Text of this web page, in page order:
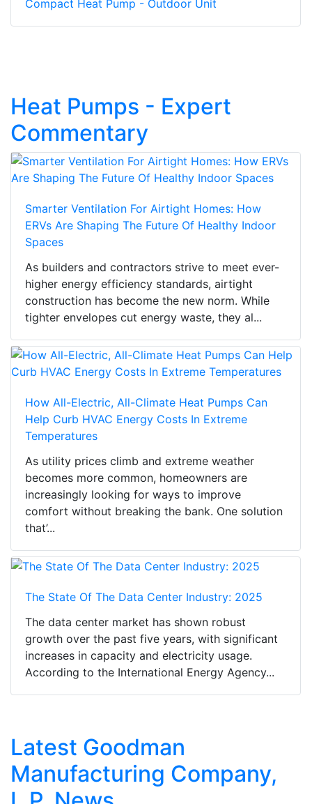
Compact Heat Pump - Outdoor Unit
Heat Pumps - Expert
Commentary
Smarter Ventilation For Airtight Homes: How
ERVs Are Shaping The Future Of Healthy Indoor
Spaces
As builders and contractors strive to meet ever-
higher energy efficiency standards, airtight
construction has become the new norm. While
tighter envelopes cut energy waste, they al...
How All-Electric, All-Climate Heat Pumps Can
Help Curb HVAC Energy Costs In Extreme
Temperatures
As utility prices climb and extreme weather
becomes more common, homeowners are
increasingly looking for ways to improve
comfort without breaking the bank. One solution
that’...
The State Of The Data Center Industry: 2025
The data center market has shown robust
growth over the past five years, with significant
increases in capacity and electricity usage.
According to the International Energy Agency...
Latest Goodman
Manufacturing Company,